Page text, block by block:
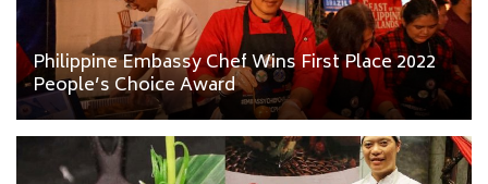
Philippine Embassy Chef Wins First Place 2022
People’s Choice Award